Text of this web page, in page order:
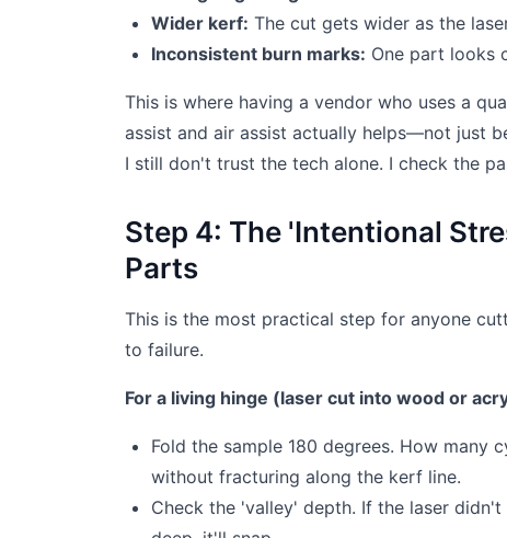
Wider kerf: The cut gets wider as the
Inconsistent burn marks: One part looks
This is where having a vendor who uses a
assist and air assist actually helps—not just
I still don't trust the tech alone. I check the
Step 4: The 'Intentional
Parts
This is the most practical step for anyone
to failure.
For a living hinge (laser cut into wood or
Fold the sample 180 degrees. How
without fracturing along the kerf line.
Check the 'valley' depth. If the laser